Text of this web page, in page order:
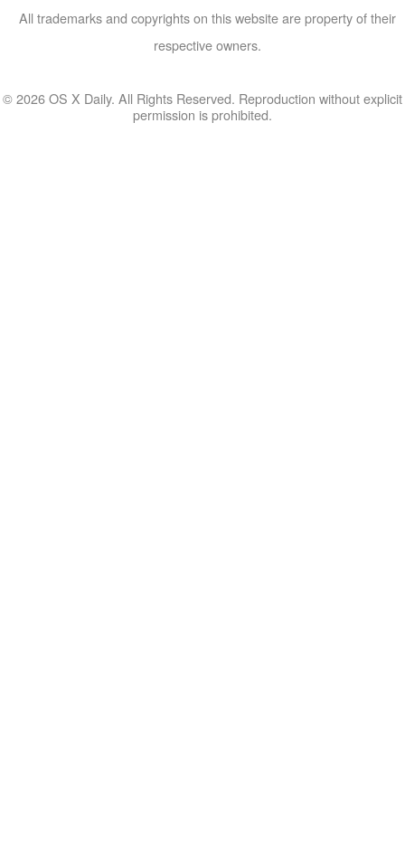
All trademarks and copyrights on this website are property of their
respective owners.
© 2026 OS X Daily. All Rights Reserved. Reproduction without explicit
permission is prohibited.